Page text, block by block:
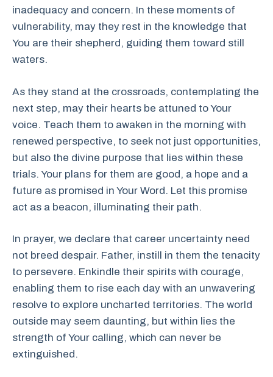
inadequacy and concern. In these moments of
vulnerability, may they rest in the knowledge that
You are their shepherd, guiding them toward still
waters.
As they stand at the crossroads, contemplating the
next step, may their hearts be attuned to Your
voice. Teach them to awaken in the morning with
renewed perspective, to seek not just opportunities,
but also the divine purpose that lies within these
trials. Your plans for them are good, a hope and a
future as promised in Your Word. Let this promise
act as a beacon, illuminating their path.
In prayer, we declare that career uncertainty need
not breed despair. Father, instill in them the tenacity
to persevere. Enkindle their spirits with courage,
enabling them to rise each day with an unwavering
resolve to explore uncharted territories. The world
outside may seem daunting, but within lies the
strength of Your calling, which can never be
extinguished.